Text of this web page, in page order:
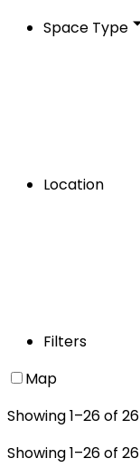
Space Type
Location
Filters
Map
Showing1–26of 26
Showing1–26of 26